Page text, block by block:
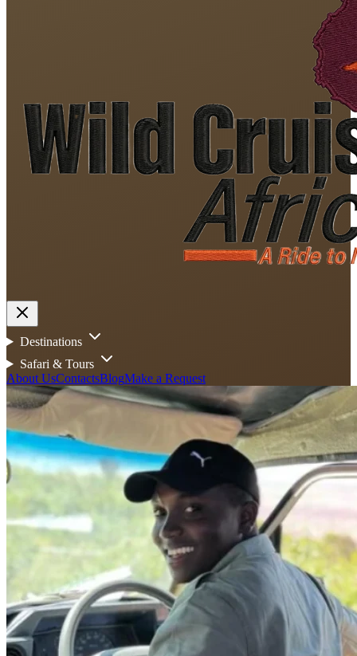
Destinations
Safari & Tours
About UsContactsBlogMake a Request